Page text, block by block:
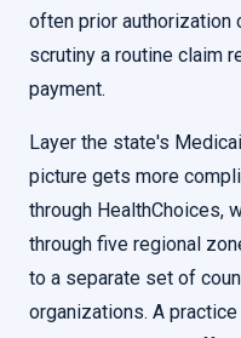
often prior authorization
scrutiny a routine claim
payment.
Layer the state's
picture gets more
through HealthChoices,
through five regional
to a separate set of
organizations. A